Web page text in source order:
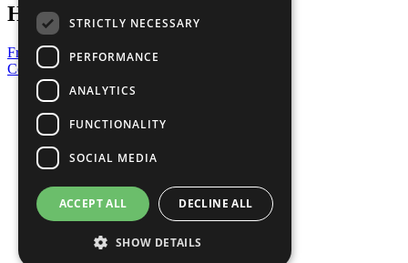
Have a Question?
Frequently Asked Questions
Contact Us
United Nations
Privacy Policy
Cookies Policy
Copyright
Photo Credits
STRICTLY NECESSARY
PERFORMANCE
ANALYTICS
FUNCTIONALITY
SOCIAL MEDIA
ACCEPT ALL DECLINE ALL
SHOW DETAILS